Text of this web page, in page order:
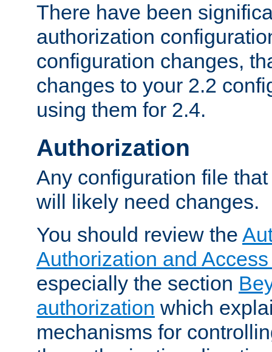
There have been
authorization
configuration changes,
changes to your 2.2
using them for 2.4.
Authorization
Any configuration file
will likely need changes.
You should review the
Authorization and
especially the section
authorization which
mechanisms for